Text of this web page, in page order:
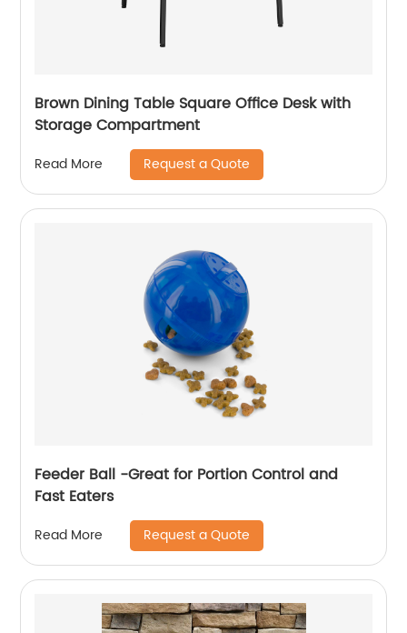
Brown Dining Table Square Office Desk with
Storage Compartment
Read More Request a Quote
Feeder Ball -Great for Portion Control and
Fast Eaters
Read More Request a Quote